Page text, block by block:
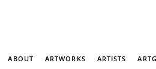
ABOUT ARTWORKS ARTISTS